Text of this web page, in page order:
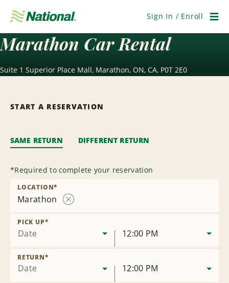
Navigation
Sign In / Enroll
Marathon Car Rental
Suite 1 Superior Place Mall, Marathon, ON, CA, P0T 2E0
START A RESERVATION
SAME RETURN DIFFERENT RETURN
*Required to complete your reservation
Marathon
LOCATION*
Date
PICK UP*
12:00 PM
Date
RETURN*
12:00 PM